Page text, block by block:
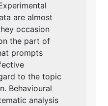
are almost
occasion
the part of
prompts
to the topic
Behavioural
analysis